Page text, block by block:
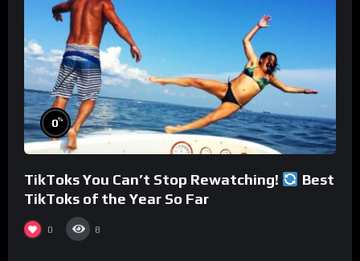
0%
TikToks You Can’t Stop Rewatching!
Best
TikToks of the Year So Far
0 8